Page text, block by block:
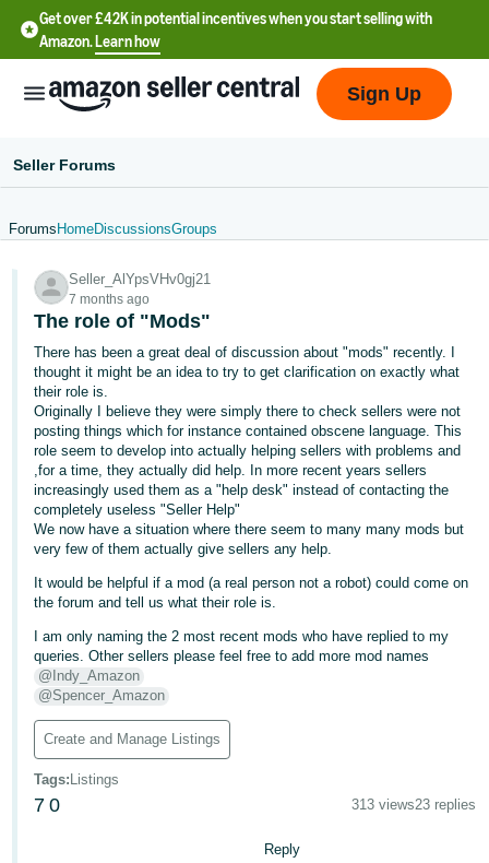
Get over £42K in potential incentives when you start selling with
Amazon.Learn how
English
文
-
CN
中
文
-
TW
Deutsch
- DE
Français
Italiano
- IT
日
本
語
Log
Sign Up
Seller Forums
Forums HomeDiscussionsGroups
Seller_AlYpsVHv0gj21
7 months ago
The role of "Mods"
There has been a great deal of discussion about "mods" recently. I
thought it might be an idea to try to get clarification on exactly what
their role is.
Originally I believe they were simply there to check sellers were not
posting things which for instance contained obscene language. This
role seem to develop into actually helping sellers with problems and
,for a time, they actually did help. In more recent years sellers
increasingly used them as a "help desk" instead of contacting the
completely useless "Seller Help"
We now have a situation where there seem to many many mods but
very few of them actually give sellers any help.
It would be helpful if a mod (a real person not a robot) could come on
the forum and tell us what their role is.
I am only naming the 2 most recent mods who have replied to my
queries. Other sellers please feel free to add more mod names
@Indy_Amazon
@Spencer_Amazon
Create and Manage Listings
Tags: Listings
7 0 313 views23 replies
Reply